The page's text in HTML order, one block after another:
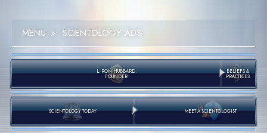
MENU » SCIENTOLOGY ADS
L. RON HUBBARD:
FOUNDER
BELIEFS &
PRACTICES
SCIENTOLOGY TODAY MEET A SCIENTOLOGIST